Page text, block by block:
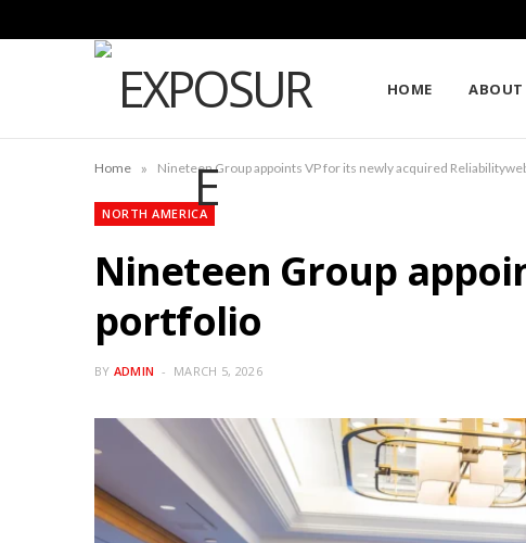
HOME ABOUT
Home » Nineteen Group appoints VP for its newly acquired
NORTH AMERICA
Nineteen Group
portfolio
BY ADMIN MARCH 5, 2026